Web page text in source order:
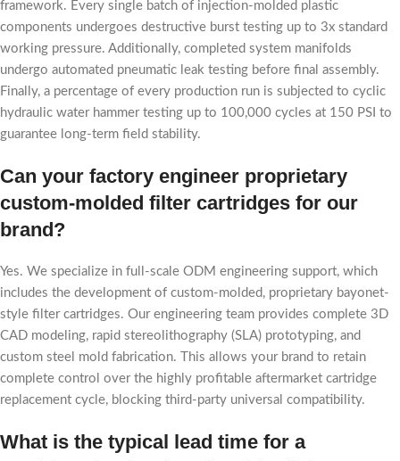
framework. Every single batch of injection-molded plastic
components undergoes destructive burst testing up to 3x standard
working pressure. Additionally, completed system manifolds
undergo automated pneumatic leak testing before final assembly.
Finally, a percentage of every production run is subjected to cyclic
hydraulic water hammer testing up to 100,000 cycles at 150 PSI to
guarantee long-term field stability.
Can your factory engineer proprietary
custom-molded filter cartridges for our
brand?
Yes. We specialize in full-scale ODM engineering support, which
includes the development of custom-molded, proprietary bayonet-
style filter cartridges. Our engineering team provides complete 3D
CAD modeling, rapid stereolithography (SLA) prototyping, and
custom steel mold fabrication. This allows your brand to retain
complete control over the highly profitable aftermarket cartridge
replacement cycle, blocking third-party universal compatibility.
What is the typical lead time for a